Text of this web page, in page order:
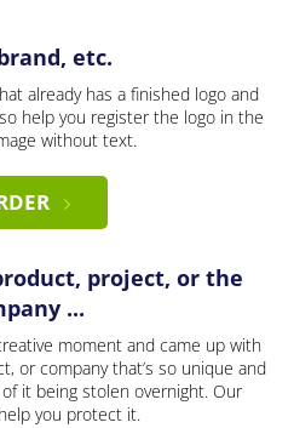
etc.
already has a finished logo and
help you register the logo in the
without text.
project, or the
...
moment and came up with
or company that’s so unique and
it being stolen overnight. Our
you protect it.